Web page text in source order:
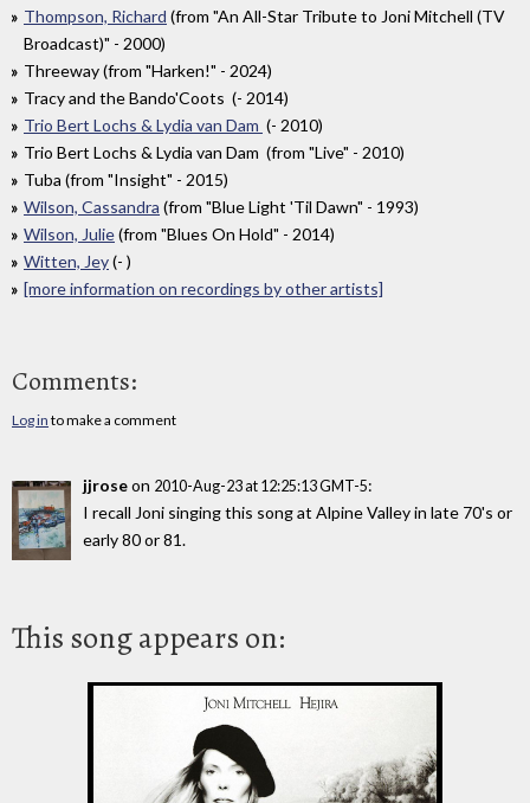
Thompson, Richard (from "An All-Star Tribute to Joni Mitchell (TV
Broadcast)" - 2000)
Threeway (from "Harken!" - 2024)
Tracy and the Bando'Coots (- 2014)
Trio Bert Lochs & Lydia van Dam (- 2010)
Trio Bert Lochs & Lydia van Dam (from "Live" - 2010)
Tuba (from "Insight" - 2015)
Wilson, Cassandra (from "Blue Light 'Til Dawn" - 1993)
Wilson, Julie(from "Blues On Hold" - 2014)
Witten, Jey(- )
[more information on recordings by other artists]
Comments:
Log in to make a comment
jjroseon 2010-Aug-23 at 12:25:13 GMT-5:
I recall Joni singing this song at Alpine Valley in late 70's or
early 80 or 81.
This song appears on: